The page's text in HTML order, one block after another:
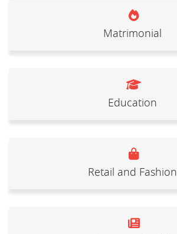
Matrimonial
Education
Retail and Fashion